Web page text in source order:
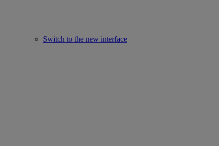
Switch to the new interface